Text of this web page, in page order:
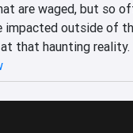
are waged, but so
impacted outside of
that haunting reality.